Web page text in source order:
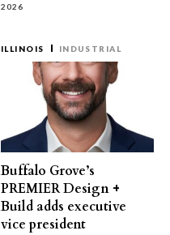
2026
ILLINOIS INDUSTRIAL
Buffalo Grove’s
PREMIER Design +
Build adds executive
vice president